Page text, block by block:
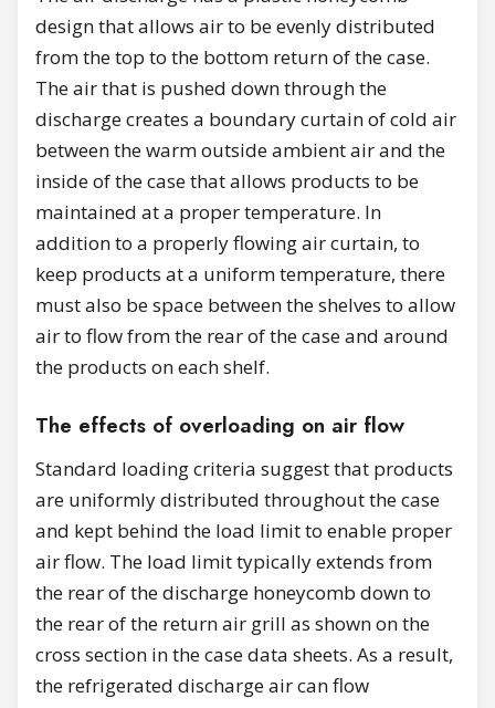
design that allows air to be evenly distributed
from the top to the bottom return of the case.
The air that is pushed down through the
discharge creates a boundary curtain of cold air
between the warm outside ambient air and the
inside of the case that allows products to be
maintained at a proper temperature. In
addition to a properly flowing air curtain, to
keep products at a uniform temperature, there
must also be space between the shelves to allow
air to flow from the rear of the case and around
the products on each shelf.
The effects of overloading on air flow
Standard loading criteria suggest that products
are uniformly distributed throughout the case
and kept behind the load limit to enable proper
air flow. The load limit typically extends from
the rear of the discharge honeycomb down to
the rear of the return air grill as shown on the
cross section in the case data sheets. As a result,
the refrigerated discharge air can flow